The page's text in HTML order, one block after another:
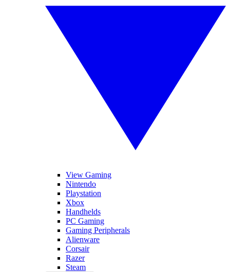
View Gaming
Nintendo
Playstation
Xbox
Handhelds
PC Gaming
Gaming Peripherals
Alienware
Corsair
Razer
Steam